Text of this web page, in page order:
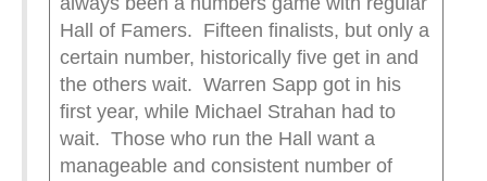
Hall of Famers. Fifteen finalists, but only a
certain number, historically five get in and
the others wait. Warren Sapp got in his
first year, while Michael Strahan had to
wait. Those who run the Hall want a
manageable and consistent number of